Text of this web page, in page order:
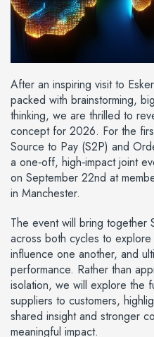
After an inspiring visit to
packed with brainstorming,
thinking, we are thrilled to
concept for 2026. For the
Source to Pay (S2P) and
a one‑off, high‑impact joint
on September 22nd at
in Manchester.
The event will bring together
across both cycles to
influence one another, and
performance. Rather than
isolation, we will explore the
suppliers to customers,
shared insight and stronger
meaningful impact.